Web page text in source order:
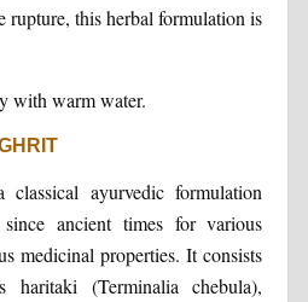
rupture, this herbal formulation is
with warm water.
ayurvedic formulation
ancient times for various
medicinal properties. It consists
haritaki (Terminalia chebula),